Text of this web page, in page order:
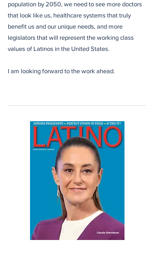
population by 2050, we need to see more doctors
that look like us, healthcare systems that truly
benefit us and our unique needs, and more
legislators that will represent the working class
values of Latinos in the United States.
I am looking forward to the work ahead.